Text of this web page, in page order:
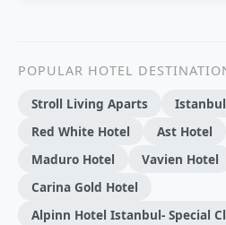
POPULAR HOTEL
Stroll Living Aparts
Red White Hotel
Ast Hotel
Maduro Hotel
Vavien Hotel
Carina Gold Hotel
Alpinn Hotel Istanbul- Special